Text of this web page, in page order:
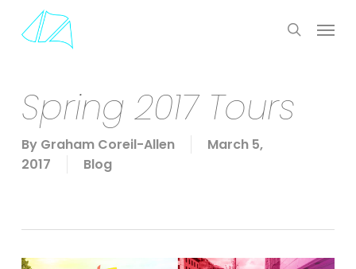
main
search
Menu
Spring 2017 Tours
By Graham Coreil-Allen
March 5,
2017
Blog